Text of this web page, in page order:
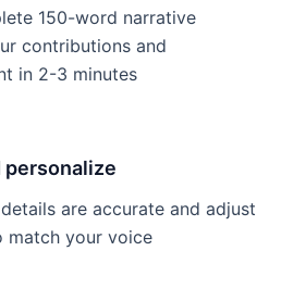
150-word narrative
contributions and
in 2-3 minutes
personalize
are accurate and adjust
match your voice